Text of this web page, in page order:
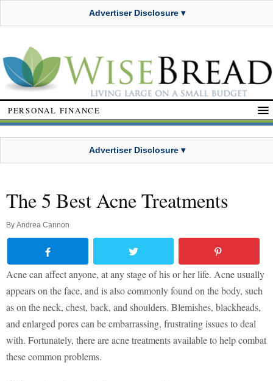
Advertiser Disclosure ▾
PERSONAL FINANCE
Advertiser Disclosure ▾
The 5 Best Acne Treatments
By Andrea Cannon
Acne can affect anyone, at any stage of his or her life. Acne usually
appears on the face, and is also commonly found on the body, such
as on the neck, chest, back, and shoulders. Blemishes, blackheads,
and enlarged pores can be embarrassing, frustrating issues to deal
with. Fortunately, there are acne treatments available to help combat
these common problems.